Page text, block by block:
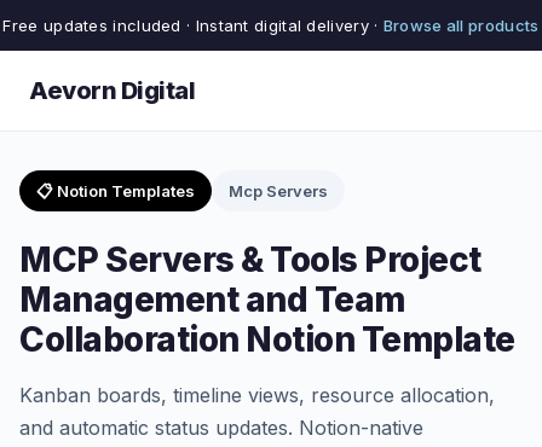
Free updates included · Instant digital delivery · Browse all products
Aevorn Digital
📋 Notion Templates Mcp Servers
MCP Servers & Tools Project
Management and Team
Collaboration Notion Template
Kanban boards, timeline views, resource allocation,
and automatic status updates. Notion-native